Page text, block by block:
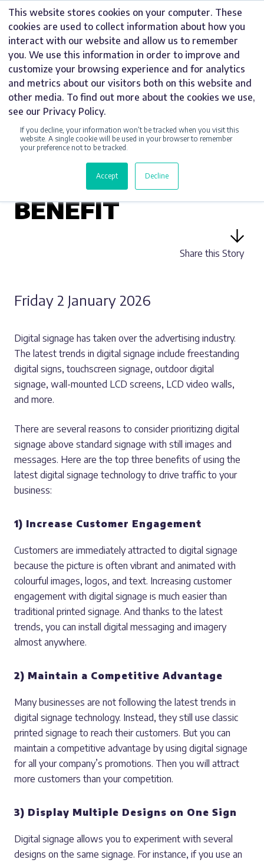
This website stores cookies on your computer. These
cookies are used to collect information about how you
interact with our website and allow us to remember
you. We use this information in order to improve and
customize your browsing experience and for analytics
and metrics about our visitors both on this website and
other media. To find out more about the cookies we use,
see our Privacy Policy.
If you decline, your information won’t be tracked when you visit this
website. A single cookie will be used in your browser to remember
your preference not to be tracked.
Accept Decline
Skip
content
UNCATEGORIZED
LATEST TRENDS IN
DIGITAL SIGNAGE
AND HOW YOUR
BUSINESS CAN
BENEFIT
Share this Story
Friday 2 January 2026
Digital signage has taken over the advertising industry.
The latest trends in digital signage include freestanding
digital signs, touchscreen signage, outdoor digital
signage, wall-mounted LCD screens, LCD video walls,
and more.
There are several reasons to consider prioritizing digital
signage above standard signage with still images and
messages. Here are the top three benefits of using the
latest digital signage technology to drive traffic to your
business:
1) Increase Customer Engagement
Customers are immediately attracted to digital signage
because the picture is often vibrant and animated with
colourful images, logos, and text. Increasing customer
engagement with digital signage is much easier than
traditional printed signage. And thanks to the latest
trends, you can install digital messaging and imagery
almost anywhere.
2) Maintain a Competitive Advantage
Many businesses are not following the latest trends in
digital signage technology. Instead, they still use classic
printed signage to reach their customers. But you can
maintain a competitive advantage by using digital signage
for all your company’s promotions. Then you will attract
more customers than your competition.
3) Display Multiple Designs on One Sign
Digital signage allows you to experiment with several
designs on the same signage. For instance, if you use an